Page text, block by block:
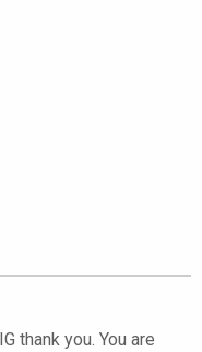
thank you. You are